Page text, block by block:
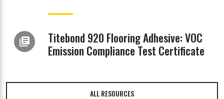
library_books
Titebond 920 Flooring Adhesive: VOC
Emission Compliance Test Certificate
ALL RESOURCES